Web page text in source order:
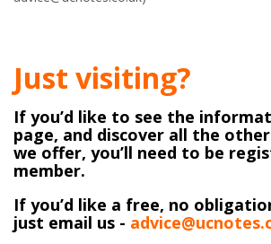
Just visiting?
If you’d like to see the
page, and discover all the
we offer, you’ll need to be
member.
If you’d like a free, no
just email us -